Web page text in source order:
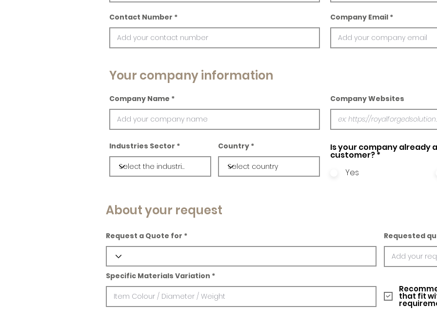
Contact Number Company Email
Your company information
Company Name Company Websites
Industries Sector Country Is your company already
customer?*
Yes
About your request
Request a Quote for Requested
Specific Materials Variation
that fit